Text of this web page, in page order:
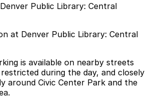
Public Library: Central
at Denver Public Library: Central
is available on nearby streets
during the day, and closely
around Civic Center Park and the